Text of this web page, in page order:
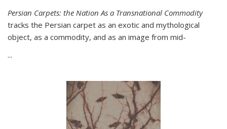
Persian Carpets: the Nation As a Transnational Commodity
tracks the Persian carpet as an exotic and mythological
object, as a commodity, and as an image from mid-
...